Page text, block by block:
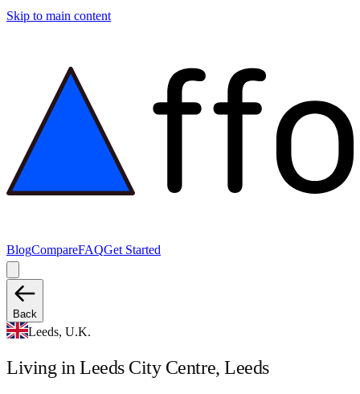
Skip to main content
BlogCompareFAQGet Started
Back
Leeds, U.K.
Living in Leeds City Centre, Leeds